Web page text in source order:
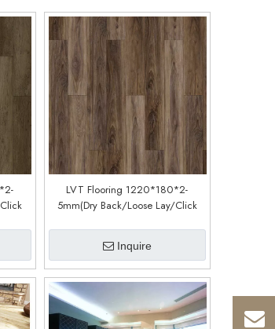
LVT Flooring 1220*180*2-
5mm(Dry Back/Loose Lay/Click
Inquire